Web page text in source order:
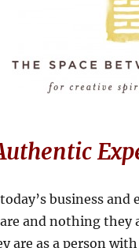
business
and nothing they
are as a person